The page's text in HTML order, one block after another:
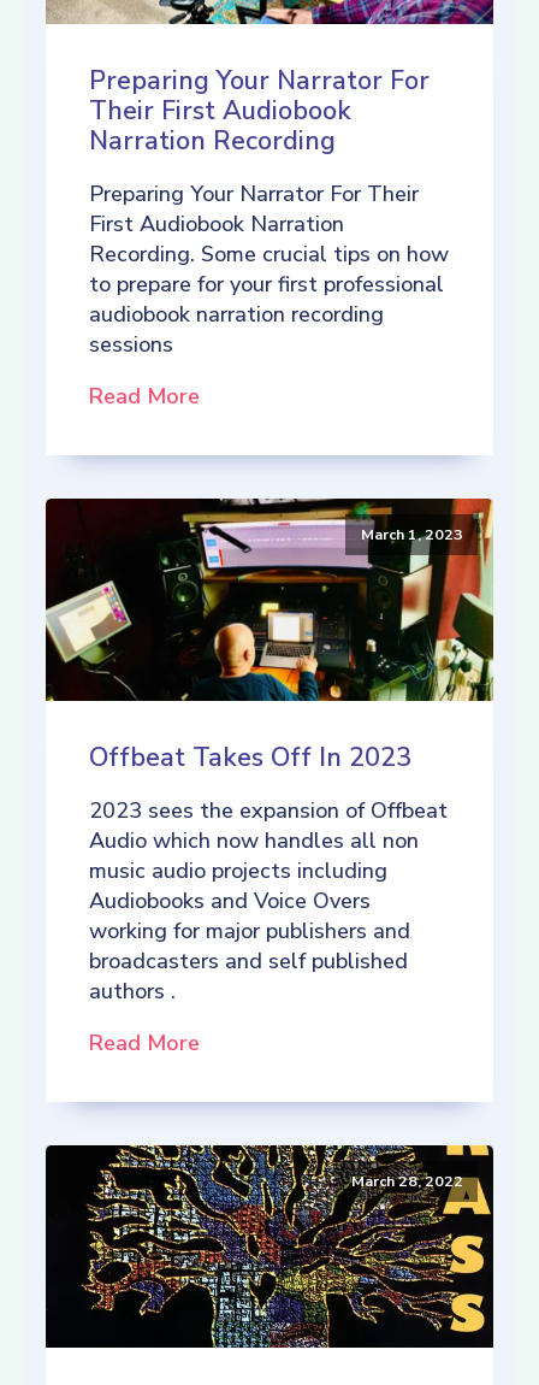
Preparing Your Narrator For
Their First Audiobook
Narration Recording
Preparing Your Narrator For Their
First Audiobook Narration
Recording. Some crucial tips on how
to prepare for your first professional
audiobook narration recording
sessions
Read More
March 1, 2023
Offbeat Takes Off In 2023
2023 sees the expansion of Offbeat
Audio which now handles all non
music audio projects including
Audiobooks and Voice Overs
working for major publishers and
broadcasters and self published
authors .
Read More
March 28, 2022